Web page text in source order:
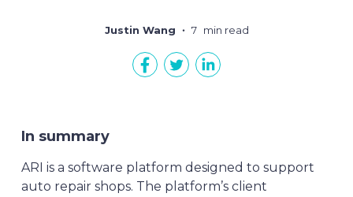
Justin Wang 7 min read
In summary
ARI is a software platform designed to support
auto repair shops. The platform’s client